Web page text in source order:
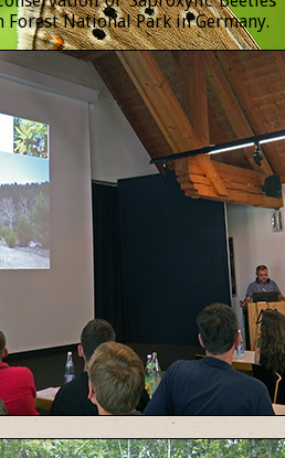
Forest National Park in Germany.